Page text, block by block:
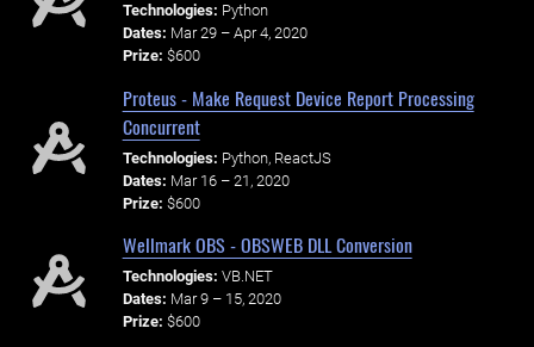
Technologies: Python
Dates: Mar 29 – Apr 4, 2020
Prize: $600
Proteus - Make Request Device Report Processing
Concurrent
Technologies: Python, ReactJS
Dates: Mar 16 – 21, 2020
Prize: $600
Wellmark OBS - OBSWEB DLL Conversion
Technologies: VB.NET
Dates: Mar 9 – 15, 2020
Prize: $600